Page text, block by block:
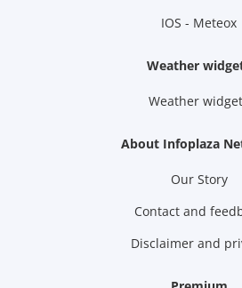
IOS - Meteox
Weather
Weather
About Infoplaza
Our Story
Contact and
Disclaimer and